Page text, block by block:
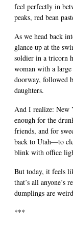
feel perfectly in
peaks, red bean
As we head back
glance up at the
soldier in a tricorn
woman with a large
doorway, followed
daughters.
And I realize: New
enough for the
friends, and for
back to Utah—to
blink with office
But today, it feels
that’s all
dumplings are
***